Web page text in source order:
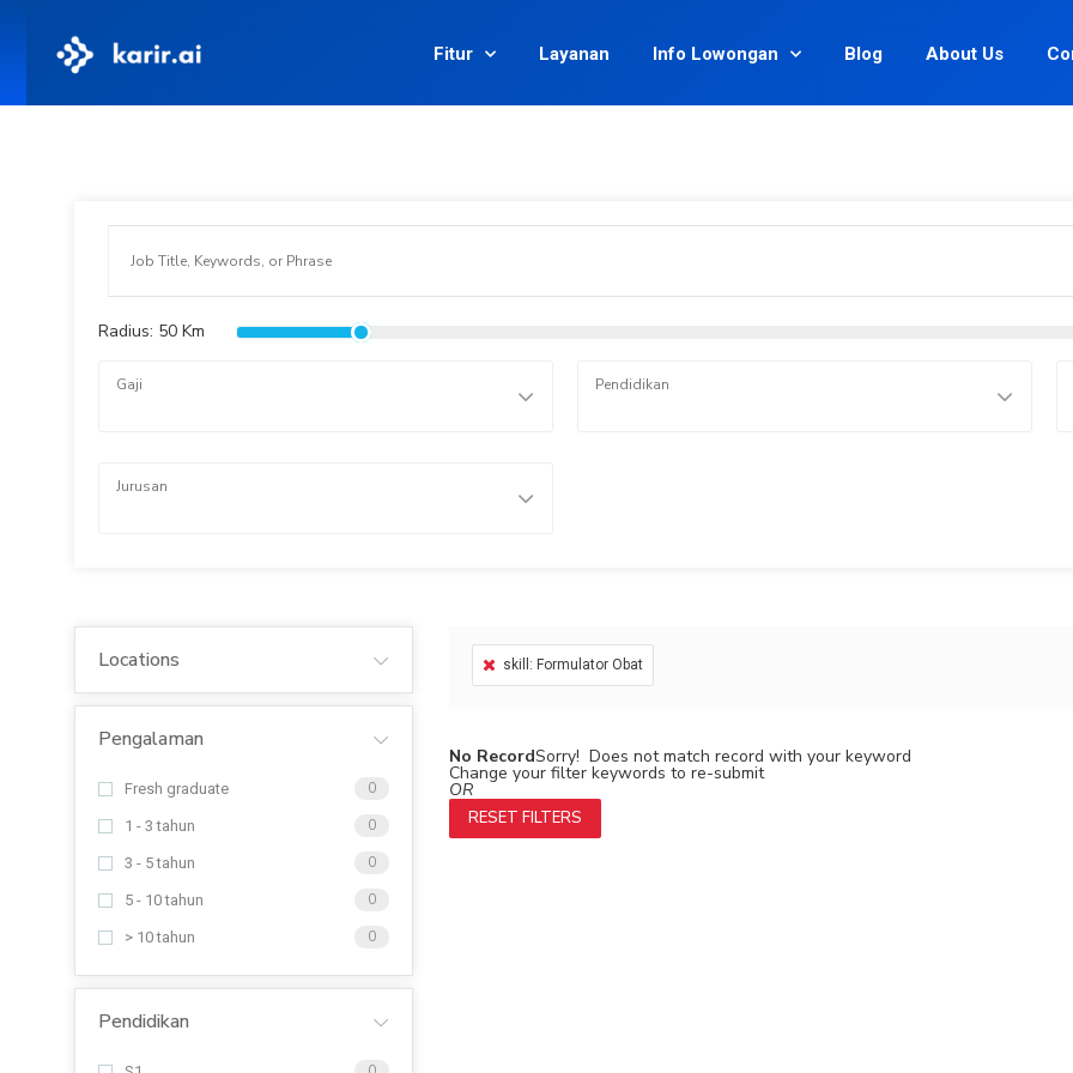
Fitur Layanan Info Lowongan Blog About Us
Radius: 50 Km
Locations
Pengalaman
Fresh graduate 0
1 - 3 tahun 0
3 - 5 tahun 0
5 - 10 tahun 0
> 10 tahun 0
Pendidikan
skill: Formulator Obat
No RecordSorry! Does not match record with your keyword
Change your filter keywords to re-submit
OR
RESET FILTERS